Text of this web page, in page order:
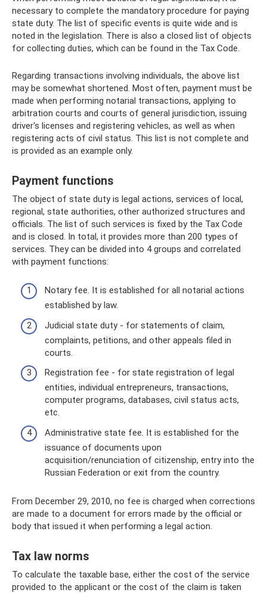
necessary to complete the mandatory procedure for paying
state duty. The list of specific events is quite wide and is
noted in the legislation. There is also a closed list of objects
for collecting duties, which can be found in the Tax Code.
Regarding transactions involving individuals, the above list
may be somewhat shortened. Most often, payment must be
made when performing notarial transactions, applying to
arbitration courts and courts of general jurisdiction, issuing
driver's licenses and registering vehicles, as well as when
registering acts of civil status. This list is not complete and
is provided as an example only.
Payment functions
The object of state duty is legal actions, services of local,
regional, state authorities, other authorized structures and
officials. The list of such services is fixed by the Tax Code
and is closed. In total, it provides more than 200 types of
services. They can be divided into 4 groups and correlated
with payment functions:
Notary fee. It is established for all notarial actions
established by law.
Judicial state duty - for statements of claim,
complaints, petitions, and other appeals filed in
courts.
Registration fee - for state registration of legal
entities, individual entrepreneurs, transactions,
computer programs, databases, civil status acts,
etc.
Administrative state fee. It is established for the
issuance of documents upon
acquisition/renunciation of citizenship, entry into the
Russian Federation or exit from the country.
From December 29, 2010, no fee is charged when corrections
are made to a document for errors made by the official or
body that issued it when performing a legal action.
Tax law norms
To calculate the taxable base, either the cost of the service
provided to the applicant or the cost of the claim is taken